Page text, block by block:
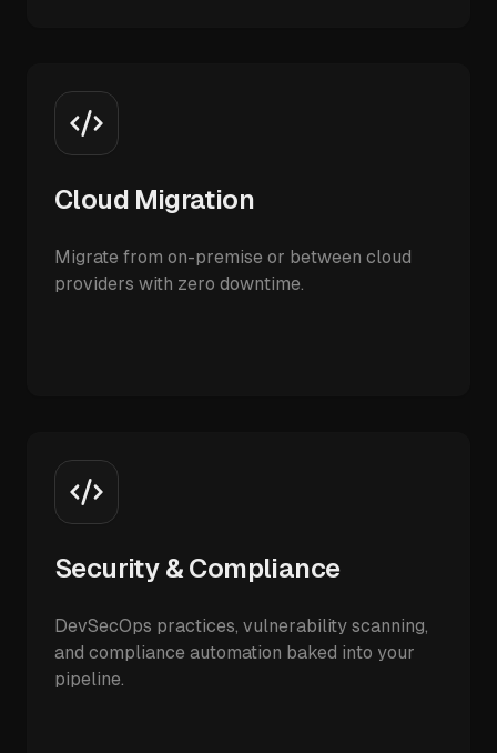
Cloud Migration
Migrate from on-premise or between cloud
providers with zero downtime.
Security & Compliance
DevSecOps practices, vulnerability scanning,
and compliance automation baked into your
pipeline.